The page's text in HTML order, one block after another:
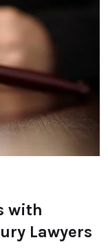
with
Lawyers